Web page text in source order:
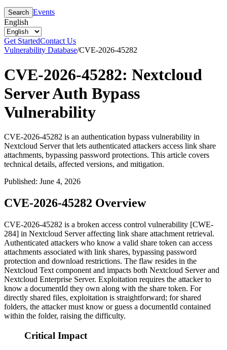
Search Events
English
Get StartedContact Us
Vulnerability Database/CVE-2026-45282
CVE-2026-45282: Nextcloud
Server Auth Bypass
Vulnerability
CVE-2026-45282 is an authentication bypass vulnerability in
Nextcloud Server that lets authenticated attackers access link share
attachments, bypassing password protections. This article covers
technical details, affected versions, and mitigation.
Published: June 4, 2026
CVE-2026-45282 Overview
CVE-2026-45282 is a broken access control vulnerability [CWE-
284] in Nextcloud Server affecting link share attachment retrieval.
Authenticated attackers who know a valid share token can access
attachments associated with link shares, bypassing password
protection and download restrictions. The flaw resides in the
Nextcloud Text component and impacts both Nextcloud Server and
Nextcloud Enterprise Server. Exploitation requires the attacker to
know a documentId they own along with the share token. For
directly shared files, exploitation is straightforward; for shared
folders, the attacker must know or guess a documentId contained
within the folder, raising the difficulty.
Critical Impact